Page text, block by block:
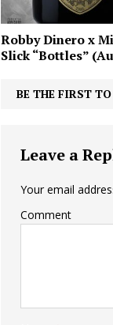
Robby Dinero x
Slick “Bottles”
BE THE FIRST
Leave a
Your email
Comment